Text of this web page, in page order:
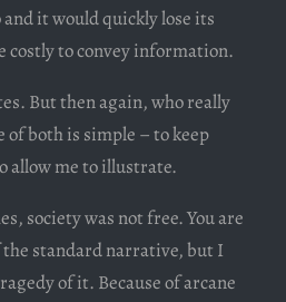
and it would quickly lose its
costly to convey information.
But then again, who really
of both is simple – to keep
allow me to illustrate.
society was not free. You are
standard narrative, but I
of it. Because of arcane